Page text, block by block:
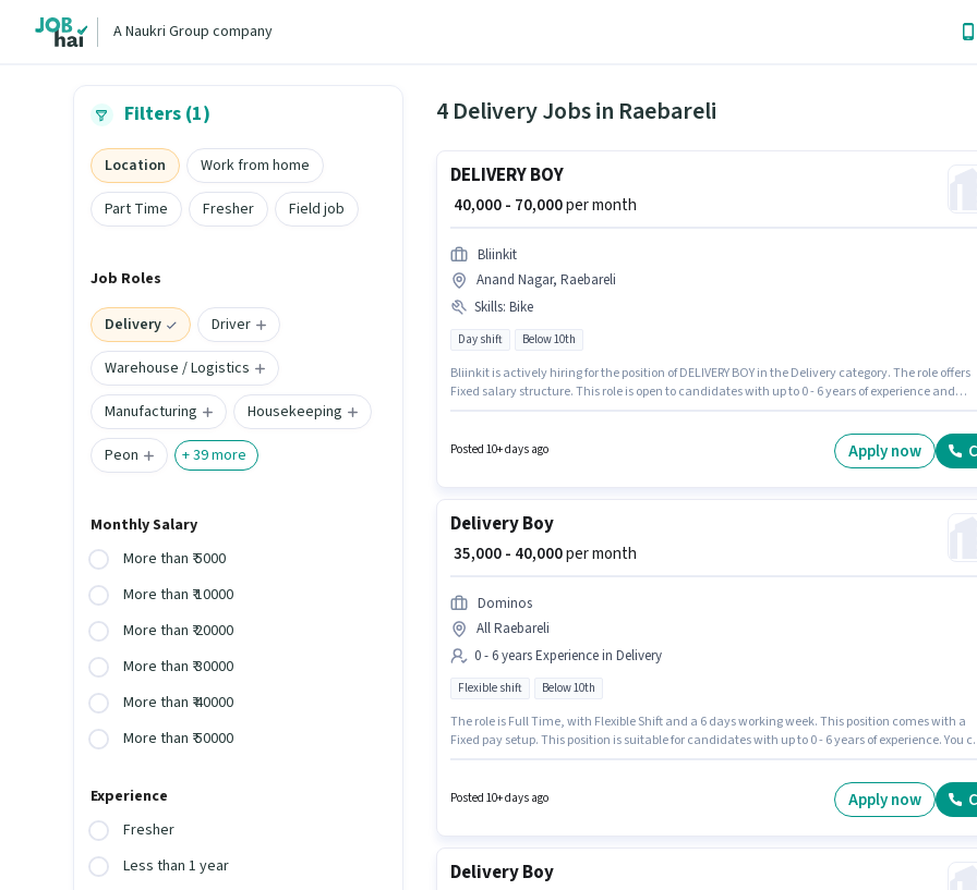
A Naukri Group company
Filters (1)
Location
Work from home
Part Time
Fresher Field job
Job Roles
Delivery
Driver
Warehouse / Logistics
Manufacturing
Housekeeping
Peon
+39more
Monthly Salary
More than ₹ 5000
More than ₹ 10000
More than ₹ 20000
More than ₹ 30000
More than ₹ 40000
More than ₹ 50000
Experience
Fresher
Less than 1 year
4 Delivery Jobs in Raebareli
DELIVERY BOY
₹ 40,000 - 70,000per month
Bliinkit
Anand Nagar, Raebareli
Skills: Bike
Day shift Below 10th
Bliinkit is actively hiring for the position of DELIVERY BOY in the Delivery category. The role offers
Fixed salary structure. This role is open to candidates with up to 0 - 6 years of experience and
plus.
Posted 10+ days ago Apply now
Delivery Boy
₹ 35,000 - 40,000per month
Dominos
All Raebareli
0 - 6 years Experience in Delivery
Flexible shift Below 10th
The role is Full Time, with Flexible Shift and a 6 days working week. This position comes with a
Fixed pay setup. This position is suitable for candidates with up to 0 - 6 years of experience. You
Posted 10+ days ago Apply now
Delivery Boy